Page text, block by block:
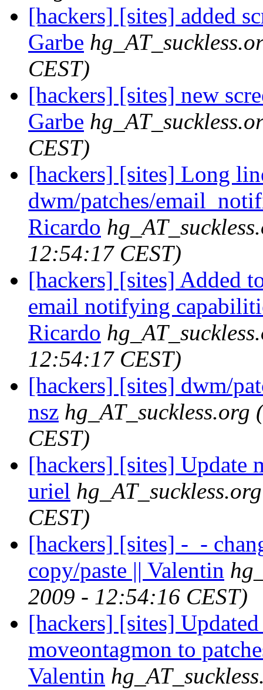
[hackers] [sites] added
Garbe
CEST)
[hackers] [sites] new
Garbe
CEST)
[hackers] [sites] Long
dwm/patches/
Ricardo
12:54:17 CEST)
[hackers] [sites] Added
email notifying
Ricardo
12:54:17 CEST)
[hackers] [sites] dwm/
nsz hg_AT_suckless.org
CEST)
[hackers] [sites] Update
uriel hg_AT_suckless.org
CEST)
[hackers] [sites] -_-
copy/paste || Valentin
2009 - 12:54:16 CEST)
[hackers] [sites]
moveontagmon to
Valentin